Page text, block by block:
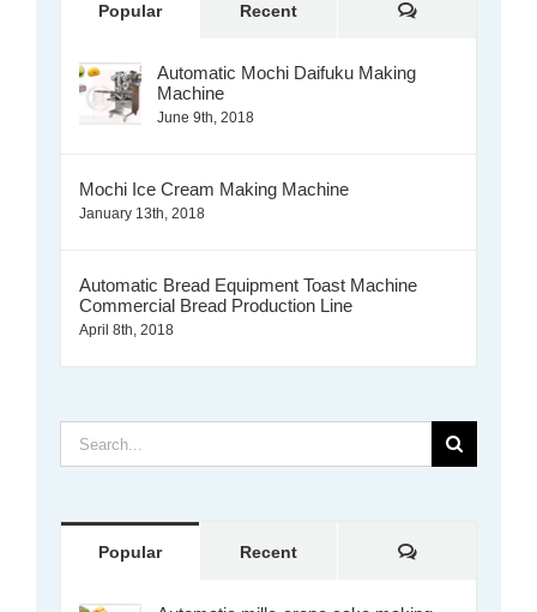
Popular Recent Comments
Automatic Mochi Daifuku Making
Machine
June 9th, 2018
Mochi Ice Cream Making Machine
January 13th, 2018
Automatic Bread Equipment Toast Machine
Commercial Bread Production Line
April 8th, 2018
Search
for:
Popular Recent Comments